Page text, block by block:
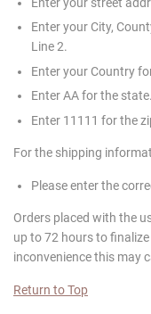
Enter your City,
Line 2.
Enter your Country
Enter AA for the state.
Enter 11111 for the
For the shipping
Please enter the
Orders placed with the
up to 72 hours to
inconvenience this may
Return to Top